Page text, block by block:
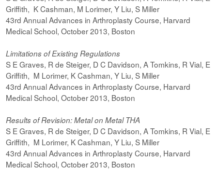
Griffith, K Cashman, M Lorimer, Y Liu, S Miller
43rd Annual Advances in Arthroplasty Course, Harvard
Medical School, October 2013, Boston
Limitations of Existing Regulations
S E Graves, R de Steiger, D C Davidson, A Tomkins, R Vial, E
Griffith, M Lorimer, K Cashman, Y Liu, S Miller
43rd Annual Advances in Arthroplasty Course, Harvard
Medical School, October 2013, Boston
Results of Revision: Metal on Metal THA
S E Graves, R de Steiger, D C Davidson, A Tomkins, R Vial, E
Griffith, M Lorimer, K Cashman, Y Liu, S Miller
43rd Annual Advances in Arthroplasty Course, Harvard
Medical School, October 2013, Boston